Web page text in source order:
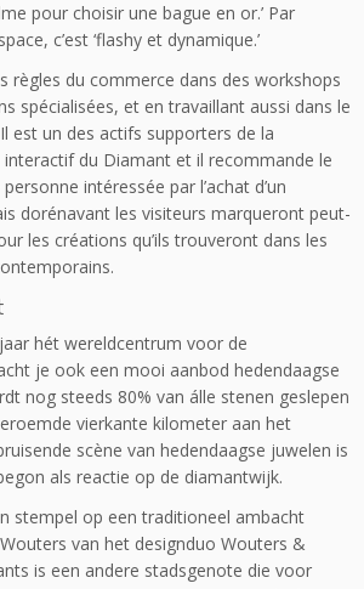
pour choisir une bague en or.’ Par
c’est ‘flashy et dynamique.’
règles du commerce dans des workshops
spécialisées, et en travaillant aussi dans le
est un des actifs supporters de la
du Diamant et il recommande le
intéressée par l’achat d’un
dorénavant les visiteurs marqueront peut-
les créations qu’ils trouveront dans les
hét wereldcentrum voor de
je ook een mooi aanbod hedendaagse
nog steeds 80% van álle stenen geslepen
vierkante kilometer aan het
scène van hedendaagse juwelen is
als reactie op de diamantwijk.
stempel op een traditioneel ambacht
van het designduo Wouters &
is een andere stadsgenote die voor